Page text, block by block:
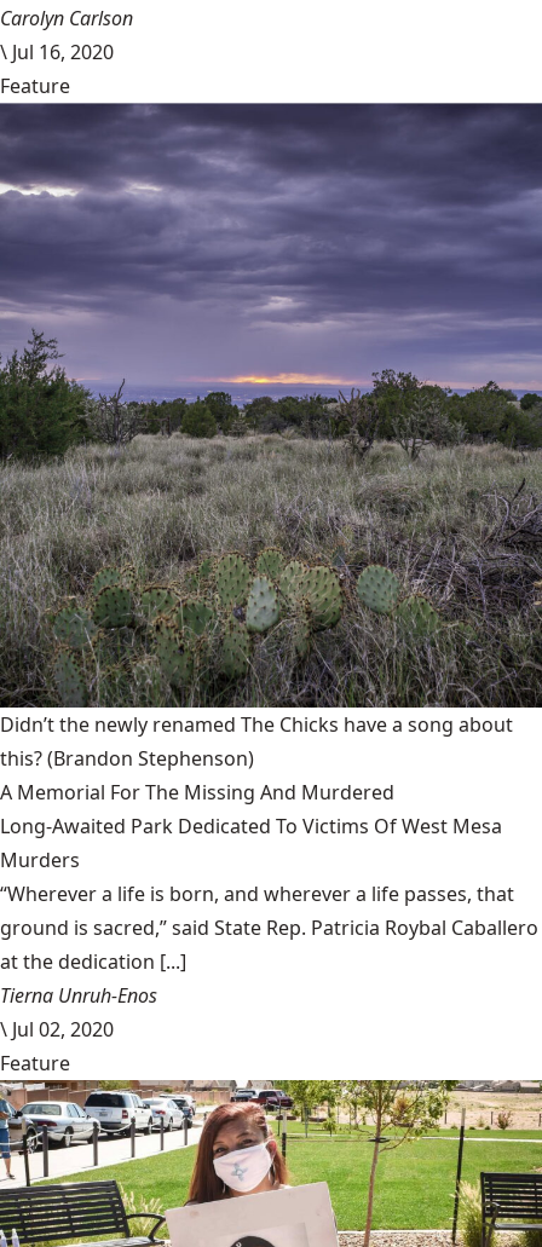
Carolyn Carlson
\ Jul 16, 2020
Feature
Didn’t the newly renamed The Chicks have a song about
this?(Brandon Stephenson)
A Memorial For The Missing And Murdered
Long-Awaited Park Dedicated To Victims Of West Mesa
Murders
“Wherever a life is born, and wherever a life passes, that
ground is sacred,” said State Rep. Patricia Roybal Caballero
at the dedication [...]
Tierna Unruh-Enos
\ Jul 02, 2020
Feature